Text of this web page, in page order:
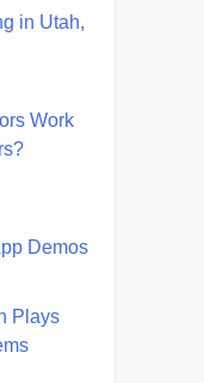
in Utah,
Work
Demos
Plays